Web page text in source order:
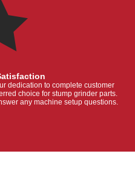
dedication to complete customer
choice for stump grinder parts.
any machine setup questions.